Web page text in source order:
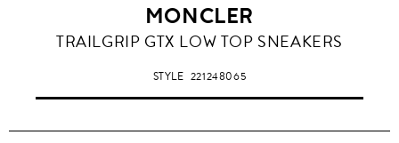
MONCLER
TRAILGRIP GTX LOW TOP SNEAKERS
STYLE 221248065